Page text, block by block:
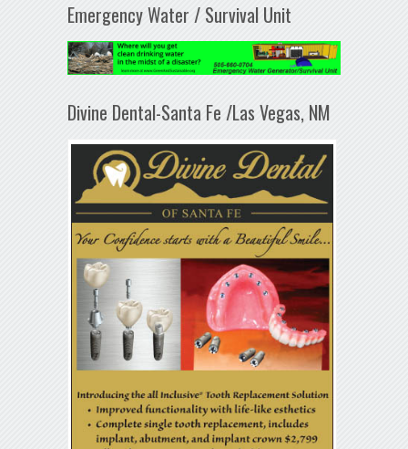
Emergency Water / Survival Unit
Divine Dental-Santa Fe /Las Vegas, NM